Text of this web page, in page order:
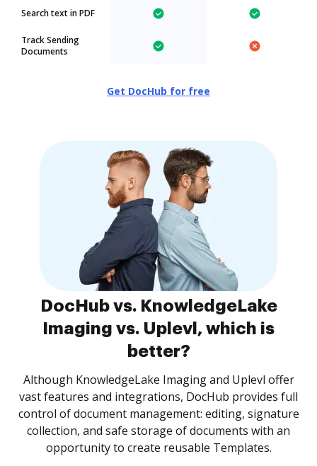
Search text in PDF
Track Sending
Documents
Get DocHub for free
DocHub vs. KnowledgeLake
Imaging vs. Uplevl, which is
better?
Although KnowledgeLake Imaging and Uplevl offer
vast features and integrations, DocHub provides full
control of document management: editing, signature
collection, and safe storage of documents with an
opportunity to create reusable Templates.